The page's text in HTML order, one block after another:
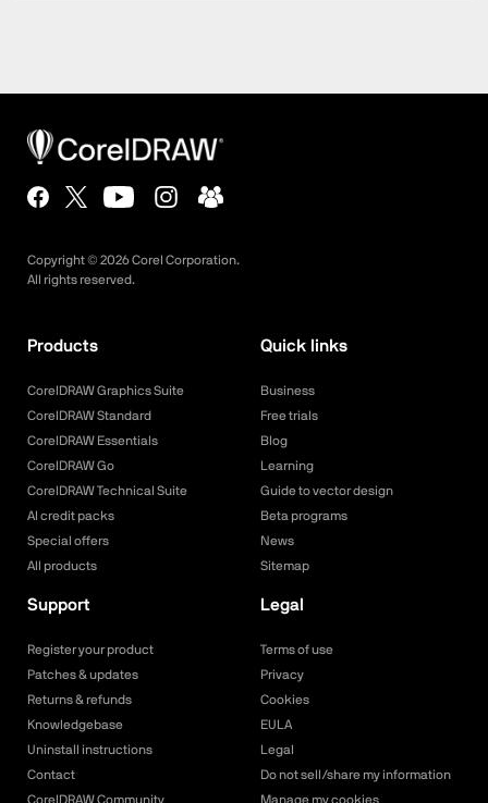
Copyright © 2026Corel Corporation.
All rights reserved.
Products
CorelDRAW Graphics Suite
CorelDRAW Standard
CorelDRAW Essentials
CorelDRAW Go
CorelDRAW Technical Suite
AI credit packs
Special offers
All products
Quick links
Business
Free trials
Blog
Learning
Guide to vector design
Beta programs
News
Sitemap
Support
Register your product
Patches & updates
Returns & refunds
Knowledgebase
Uninstall instructions
Contact
CorelDRAW Community
Legal
Terms of use
Privacy
Cookies
EULA
Legal
Do not sell/share my information
Manage my cookies